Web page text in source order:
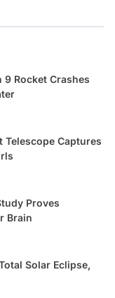
9 Rocket Crashes
Telescope Captures
Proves
Brain
Solar Eclipse,